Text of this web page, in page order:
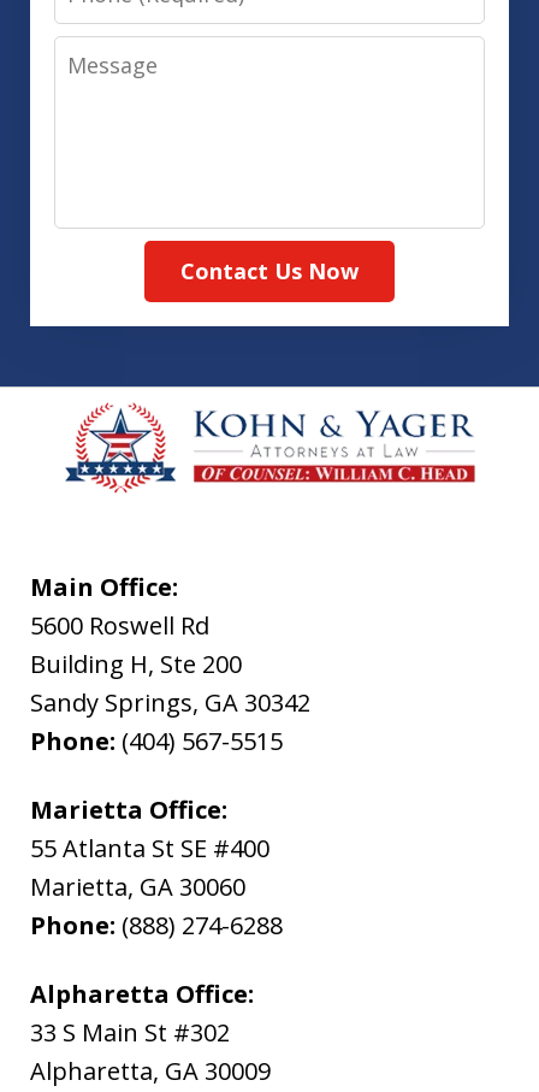
Message
Contact Us Now
Main Office:
5600 Roswell Rd
Building H, Ste 200
Sandy Springs, GA 30342
Phone: (404) 567-5515
Marietta Office:
55 Atlanta St SE #400
Marietta, GA 30060
Phone: (888) 274-6288
Alpharetta Office:
33 S Main St #302
Alpharetta, GA 30009